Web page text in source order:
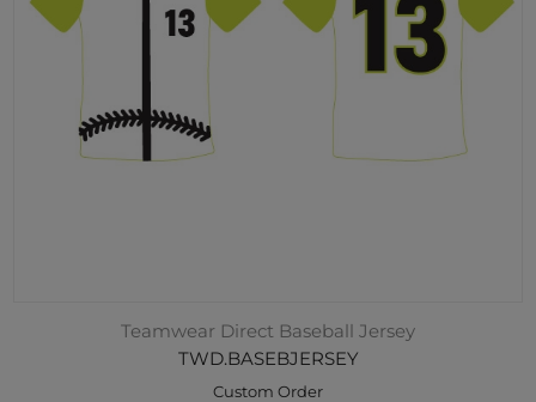
Teamwear Direct Baseball Jersey
TWD.BASEBJERSEY
Custom Order